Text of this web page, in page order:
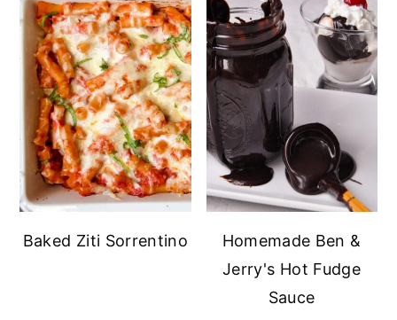
Baked Ziti Sorrentino
Homemade Ben &
Jerry's Hot Fudge
Sauce